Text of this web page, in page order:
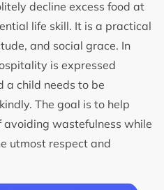
decline excess food at
life skill. It is a practical
and social grace. In
is expressed
a child needs to be
The goal is to help
avoiding wastefulness while
utmost respect and